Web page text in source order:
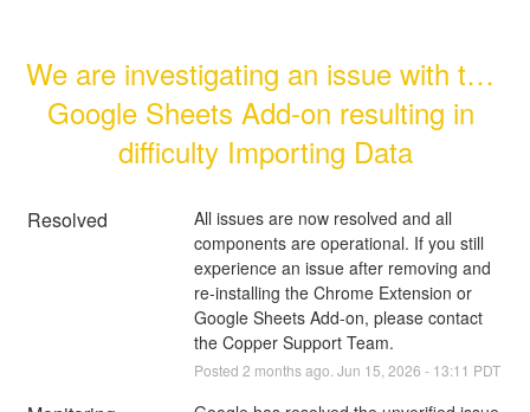
We are investigating an issue with the
Google Sheets Add-on resulting in
difficulty Importing Data
Resolved
All issues are now resolved and all
components are operational. If you still
experience an issue after removing and
re-installing the Chrome Extension or
Google Sheets Add-on, please contact
the Copper Support Team.
Posted 2 months ago. Jun 15 2026 - 13:11 PDT